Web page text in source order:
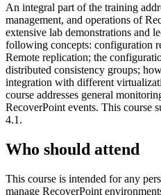
An integral part of the training
management, and operations of
extensive lab demonstrations and
following concepts: configuration
Remote replication; the
distributed consistency groups;
integration with different
course addresses general
RecoverPoint events. This course
4.1.
Who should attend
This course is intended for any
manage RecoverPoint